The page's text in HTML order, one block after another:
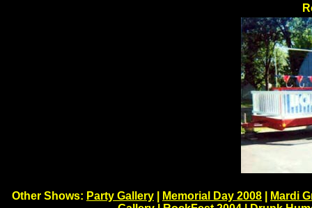
Other Shows: Party Gallery Memorial Day 2008
Mardi